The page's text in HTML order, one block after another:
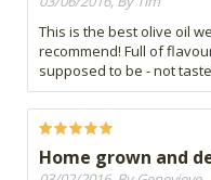
This is the best olive oil
recommend! Full of
supposed to be - not
Home grown and